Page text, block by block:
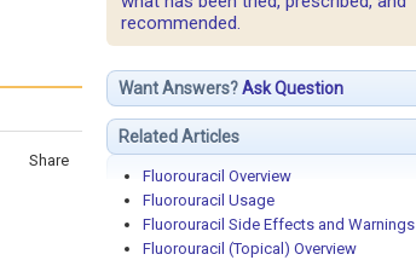
recommended.
Want Answers?Ask Question
Related Articles
Fluorouracil Overview
Fluorouracil Usage
Fluorouracil Side Effects and Warnings
Fluorouracil (Topical) Overview
Share